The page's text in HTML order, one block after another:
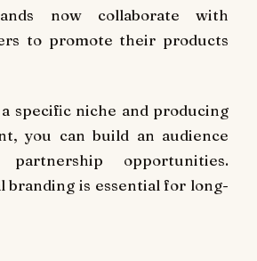
now collaborate with
to promote their products
specific niche and producing
you can build an audience
opportunities.
branding is essential for long-